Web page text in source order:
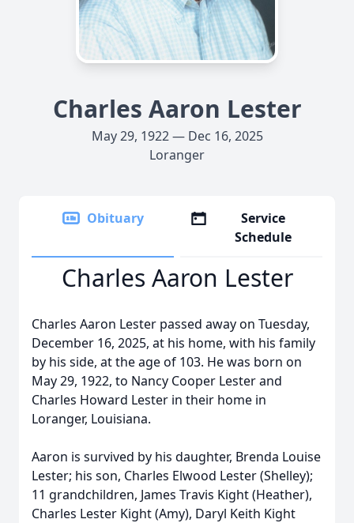
Charles Aaron Lester
May 29, 1922 — Dec 16, 2025
Loranger
Obituary
Service
Schedule
Charles Aaron Lester
Charles Aaron Lester passed away on Tuesday,
December 16, 2025, at his home, with his family
by his side, at the age of 103. He was born on
May 29, 1922, to Nancy Cooper Lester and
Charles Howard Lester in their home in
Loranger, Louisiana.
Aaron is survived by his daughter, Brenda Louise
Lester; his son, Charles Elwood Lester (Shelley);
11 grandchildren, James Travis Kight (Heather),
Charles Lester Kight (Amy), Daryl Keith Kight